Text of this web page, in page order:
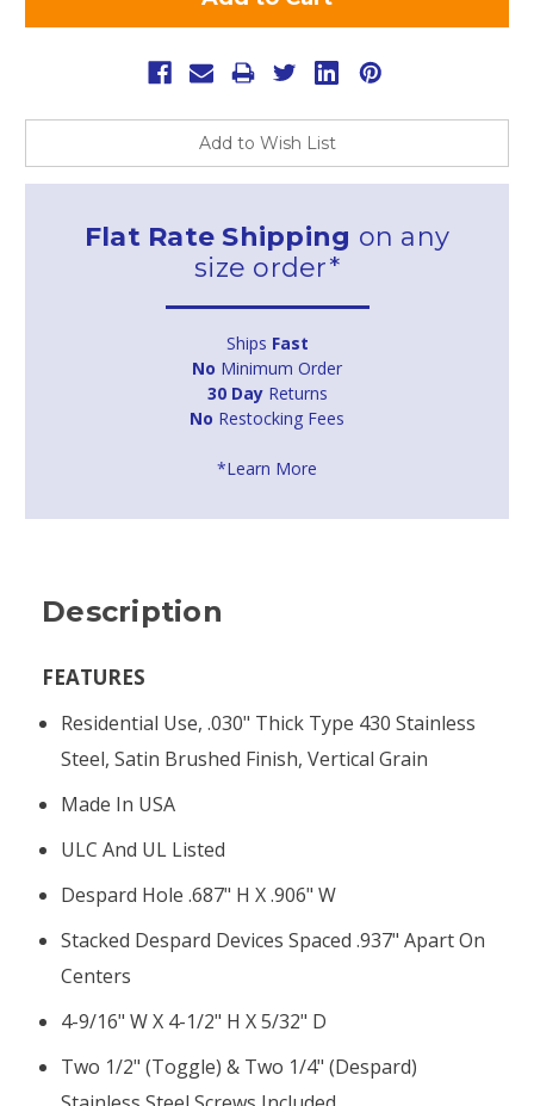
Add to Wish List
Flat Rate Shipping on any
size order*
Ships Fast
No Minimum Order
30 DayReturns
No Restocking Fees
*Learn More
Description
FEATURES
Residential Use, .030" Thick Type 430 Stainless
Steel, Satin Brushed Finish, Vertical Grain
Made In USA
ULC And UL Listed
Despard Hole .687" H X .906" W
Stacked Despard Devices Spaced .937" Apart On
Centers
4-9/16" W X 4-1/2" H X 5/32" D
Two 1/2" (toggle) & Two 1/4" (Despard)